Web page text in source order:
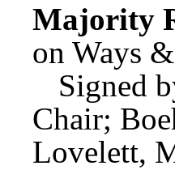
Majority
on Ways
Signed
Chair;
Lovelett,